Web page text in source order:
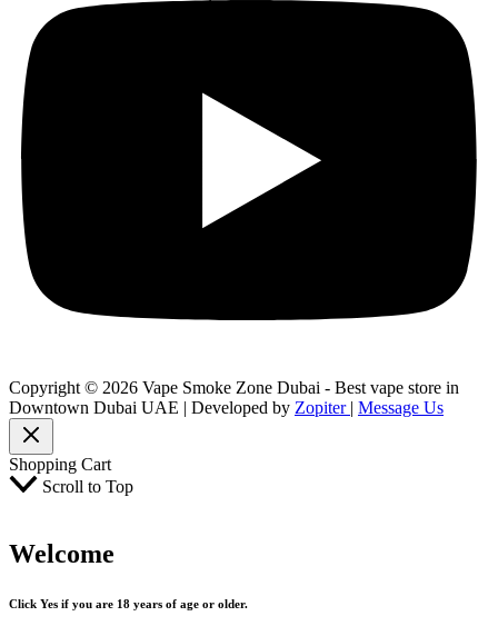
Copyright © 2026 Vape Smoke Zone Dubai - Best vape store in
Downtown Dubai UAE | Developed by Zopiter Message Us
Shopping Cart
Scroll to Top
Welcome
Click Yes if you are 18 years of age or older.